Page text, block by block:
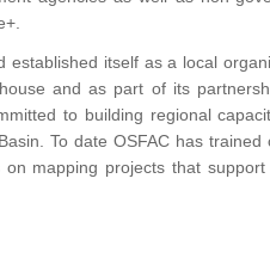
itself as a local
and as part of its
to building regional
To date OSFAC has
mapping projects that